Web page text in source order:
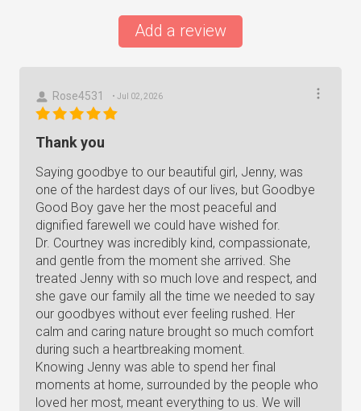
Add a review
Rose4531 • Jul 02, 2026
Thank you
Saying goodbye to our beautiful girl, Jenny, was
one of the hardest days of our lives, but Goodbye
Good Boy gave her the most peaceful and
dignified farewell we could have wished for.
Dr. Courtney was incredibly kind, compassionate,
and gentle from the moment she arrived. She
treated Jenny with so much love and respect, and
she gave our family all the time we needed to say
our goodbyes without ever feeling rushed. Her
calm and caring nature brought so much comfort
during such a heartbreaking moment.
Knowing Jenny was able to spend her final
moments at home, surrounded by the people who
loved her most, meant everything to us. We will